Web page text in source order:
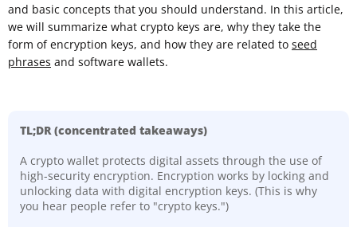
and basic concepts that you should understand. In this article,
we will summarize what crypto keys are, why they take the
form of encryption keys, and how they are related to seed
phrases and software wallets.
TL;DR (concentrated takeaways)
A crypto wallet protects digital assets through the use of
high-security encryption. Encryption works by locking and
unlocking data with digital encryption keys. (This is why
you hear people refer to "crypto keys.")